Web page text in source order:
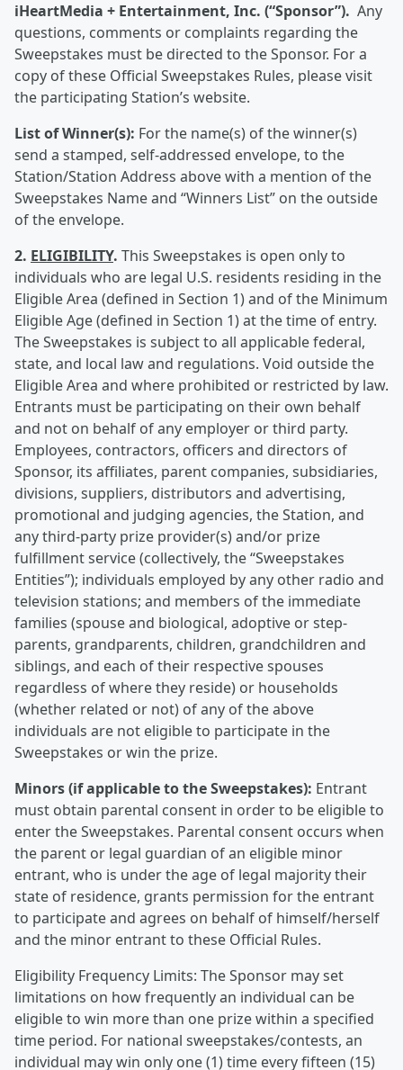
iHeartMedia + Entertainment, Inc. (“Sponsor”). Any
questions, comments or complaints regarding the
Sweepstakes must be directed to the Sponsor. For a
copy of these Official Sweepstakes Rules, please visit
the participating Station’s website.
List of Winner(s): For the name(s) of the winner(s)
send a stamped, self-addressed envelope, to the
Station/Station Address above with a mention of the
Sweepstakes Name and “Winners List” on the outside
of the envelope.
2. ELIGIBILITY. This Sweepstakes is open only to
individuals who are legal U.S. residents residing in the
Eligible Area (defined in Section 1) and of the Minimum
Eligible Age (defined in Section 1) at the time of entry.
The Sweepstakes is subject to all applicable federal,
state, and local law and regulations. Void outside the
Eligible Area and where prohibited or restricted by law.
Entrants must be participating on their own behalf
and not on behalf of any employer or third party.
Employees, contractors, officers and directors of
Sponsor, its affiliates, parent companies, subsidiaries,
divisions, suppliers, distributors and advertising,
promotional and judging agencies, the Station, and
any third-party prize provider(s) and/or prize
fulfillment service (collectively, the “Sweepstakes
Entities”); individuals employed by any other radio and
television stations; and members of the immediate
families (spouse and biological, adoptive or step-
parents, grandparents, children, grandchildren and
siblings, and each of their respective spouses
regardless of where they reside) or households
(whether related or not) of any of the above
individuals are not eligible to participate in the
Sweepstakes or win the prize.
Minors (if applicable to the Sweepstakes): Entrant
must obtain parental consent in order to be eligible to
enter the Sweepstakes. Parental consent occurs when
the parent or legal guardian of an eligible minor
entrant, who is under the age of legal majority their
state of residence, grants permission for the entrant
to participate and agrees on behalf of himself/herself
and the minor entrant to these Official Rules.
Eligibility Frequency Limits: The Sponsor may set
limitations on how frequently an individual can be
eligible to win more than one prize within a specified
time period. For national sweepstakes/contests, an
individual may win only one (1) time every fifteen (15)